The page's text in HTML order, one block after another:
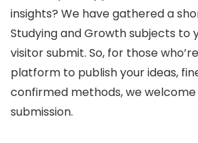
insights? We have gathered a
Studying and Growth subjects to
visitor submit. So, for those
platform to publish your ideas,
confirmed methods, we
submission.